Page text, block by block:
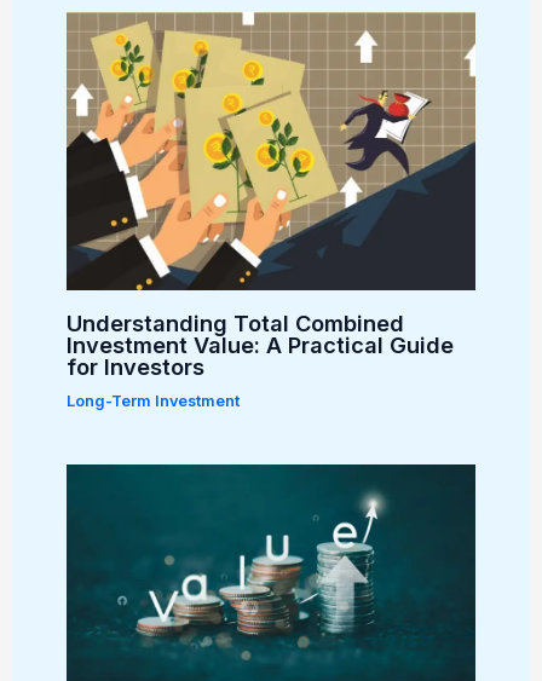
Understanding Total Combined
Investment Value: A Practical Guide
for Investors
Long-Term Investment